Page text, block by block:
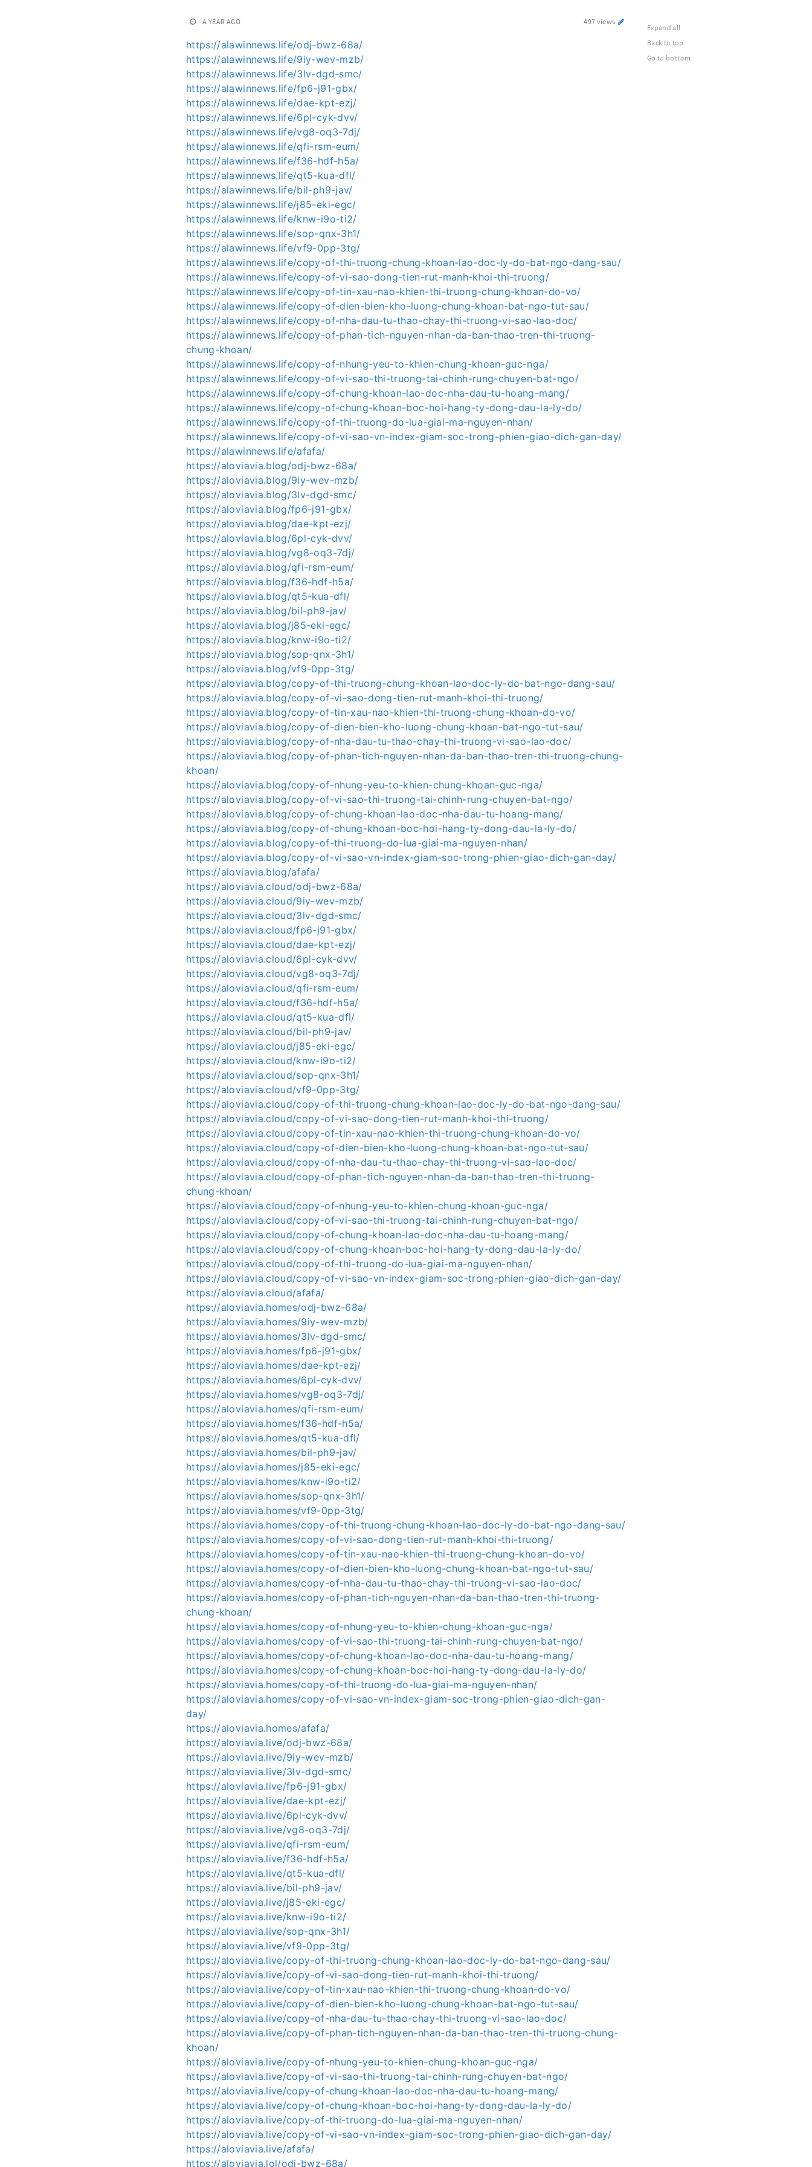
A YEAR AGO 497 views
https://alawinnews.life/odj-bwz-68a/
https://alawinnews.life/9iy-wev-mzb/
https://alawinnews.life/3lv-dgd-smc/
https://alawinnews.life/fp6-j91-gbx/
https://alawinnews.life/dae-kpt-ezj/
https://alawinnews.life/6pl-cyk-dvv/
https://alawinnews.life/vg8-oq3-7dj/
https://alawinnews.life/qfi-rsm-eum/
https://alawinnews.life/f36-hdf-h5a/
https://alawinnews.life/qt5-kua-dfl/
https://alawinnews.life/bil-ph9-jav/
https://alawinnews.life/j85-eki-egc/
https://alawinnews.life/knw-i9o-ti2/
https://alawinnews.life/sop-qnx-3h1/
https://alawinnews.life/vf9-0pp-3tg/
https://alawinnews.life/copy-of-thi-truong-chung-khoan-lao-doc-ly-do-bat-ngo-dang-sau/
https://alawinnews.life/copy-of-vi-sao-dong-tien-rut-manh-khoi-thi-truong/
https://alawinnews.life/copy-of-tin-xau-nao-khien-thi-truong-chung-khoan-do-vo/
https://alawinnews.life/copy-of-dien-bien-kho-luong-chung-khoan-bat-ngo-tut-sau/
https://alawinnews.life/copy-of-nha-dau-tu-thao-chay-thi-truong-vi-sao-lao-doc/
https://alawinnews.life/copy-of-phan-tich-nguyen-nhan-da-ban-thao-tren-thi-truong-
chung-khoan/
https://alawinnews.life/copy-of-nhung-yeu-to-khien-chung-khoan-guc-nga/
https://alawinnews.life/copy-of-vi-sao-thi-truong-tai-chinh-rung-chuyen-bat-ngo/
https://alawinnews.life/copy-of-chung-khoan-lao-doc-nha-dau-tu-hoang-mang/
https://alawinnews.life/copy-of-chung-khoan-boc-hoi-hang-ty-dong-dau-la-ly-do/
https://alawinnews.life/copy-of-thi-truong-do-lua-giai-ma-nguyen-nhan/
https://alawinnews.life/copy-of-vi-sao-vn-index-giam-soc-trong-phien-giao-dich-gan-day/
https://alawinnews.life/afafa/
https://aloviavia.blog/odj-bwz-68a/
https://aloviavia.blog/9iy-wev-mzb/
https://aloviavia.blog/3lv-dgd-smc/
https://aloviavia.blog/fp6-j91-gbx/
https://aloviavia.blog/dae-kpt-ezj/
https://aloviavia.blog/6pl-cyk-dvv/
https://aloviavia.blog/vg8-oq3-7dj/
https://aloviavia.blog/qfi-rsm-eum/
https://aloviavia.blog/f36-hdf-h5a/
https://aloviavia.blog/qt5-kua-dfl/
https://aloviavia.blog/bil-ph9-jav/
https://aloviavia.blog/j85-eki-egc/
https://aloviavia.blog/knw-i9o-ti2/
https://aloviavia.blog/sop-qnx-3h1/
https://aloviavia.blog/vf9-0pp-3tg/
https://aloviavia.blog/copy-of-thi-truong-chung-khoan-lao-doc-ly-do-bat-ngo-dang-sau/
https://aloviavia.blog/copy-of-vi-sao-dong-tien-rut-manh-khoi-thi-truong/
https://aloviavia.blog/copy-of-tin-xau-nao-khien-thi-truong-chung-khoan-do-vo/
https://aloviavia.blog/copy-of-dien-bien-kho-luong-chung-khoan-bat-ngo-tut-sau/
https://aloviavia.blog/copy-of-nha-dau-tu-thao-chay-thi-truong-vi-sao-lao-doc/
https://aloviavia.blog/copy-of-phan-tich-nguyen-nhan-da-ban-thao-tren-thi-truong-chung-
khoan/
https://aloviavia.blog/copy-of-nhung-yeu-to-khien-chung-khoan-guc-nga/
https://aloviavia.blog/copy-of-vi-sao-thi-truong-tai-chinh-rung-chuyen-bat-ngo/
https://aloviavia.blog/copy-of-chung-khoan-lao-doc-nha-dau-tu-hoang-mang/
https://aloviavia.blog/copy-of-chung-khoan-boc-hoi-hang-ty-dong-dau-la-ly-do/
https://aloviavia.blog/copy-of-thi-truong-do-lua-giai-ma-nguyen-nhan/
https://aloviavia.blog/copy-of-vi-sao-vn-index-giam-soc-trong-phien-giao-dich-gan-day/
https://aloviavia.blog/afafa/
https://aloviavia.cloud/odj-bwz-68a/
https://aloviavia.cloud/9iy-wev-mzb/
https://aloviavia.cloud/3lv-dgd-smc/
https://aloviavia.cloud/fp6-j91-gbx/
https://aloviavia.cloud/dae-kpt-ezj/
https://aloviavia.cloud/6pl-cyk-dvv/
https://aloviavia.cloud/vg8-oq3-7dj/
https://aloviavia.cloud/qfi-rsm-eum/
https://aloviavia.cloud/f36-hdf-h5a/
https://aloviavia.cloud/qt5-kua-dfl/
https://aloviavia.cloud/bil-ph9-jav/
https://aloviavia.cloud/j85-eki-egc/
https://aloviavia.cloud/knw-i9o-ti2/
https://aloviavia.cloud/sop-qnx-3h1/
https://aloviavia.cloud/vf9-0pp-3tg/
https://aloviavia.cloud/copy-of-thi-truong-chung-khoan-lao-doc-ly-do-bat-ngo-dang-sau/
https://aloviavia.cloud/copy-of-vi-sao-dong-tien-rut-manh-khoi-thi-truong/
https://aloviavia.cloud/copy-of-tin-xau-nao-khien-thi-truong-chung-khoan-do-vo/
https://aloviavia.cloud/copy-of-dien-bien-kho-luong-chung-khoan-bat-ngo-tut-sau/
https://aloviavia.cloud/copy-of-nha-dau-tu-thao-chay-thi-truong-vi-sao-lao-doc/
https://aloviavia.cloud/copy-of-phan-tich-nguyen-nhan-da-ban-thao-tren-thi-truong-
chung-khoan/
https://aloviavia.cloud/copy-of-nhung-yeu-to-khien-chung-khoan-guc-nga/
https://aloviavia.cloud/copy-of-vi-sao-thi-truong-tai-chinh-rung-chuyen-bat-ngo/
https://aloviavia.cloud/copy-of-chung-khoan-lao-doc-nha-dau-tu-hoang-mang/
https://aloviavia.cloud/copy-of-chung-khoan-boc-hoi-hang-ty-dong-dau-la-ly-do/
https://aloviavia.cloud/copy-of-thi-truong-do-lua-giai-ma-nguyen-nhan/
https://aloviavia.cloud/copy-of-vi-sao-vn-index-giam-soc-trong-phien-giao-dich-gan-day/
https://aloviavia.cloud/afafa/
https://aloviavia.homes/odj-bwz-68a/
https://aloviavia.homes/9iy-wev-mzb/
https://aloviavia.homes/3lv-dgd-smc/
https://aloviavia.homes/fp6-j91-gbx/
https://aloviavia.homes/dae-kpt-ezj/
https://aloviavia.homes/6pl-cyk-dvv/
https://aloviavia.homes/vg8-oq3-7dj/
https://aloviavia.homes/qfi-rsm-eum/
https://aloviavia.homes/f36-hdf-h5a/
https://aloviavia.homes/qt5-kua-dfl/
https://aloviavia.homes/bil-ph9-jav/
https://aloviavia.homes/j85-eki-egc/
https://aloviavia.homes/knw-i9o-ti2/
https://aloviavia.homes/sop-qnx-3h1/
https://aloviavia.homes/vf9-0pp-3tg/
https://aloviavia.homes/copy-of-thi-truong-chung-khoan-lao-doc-ly-do-bat-ngo-dang-sau/
https://aloviavia.homes/copy-of-vi-sao-dong-tien-rut-manh-khoi-thi-truong/
https://aloviavia.homes/copy-of-tin-xau-nao-khien-thi-truong-chung-khoan-do-vo/
https://aloviavia.homes/copy-of-dien-bien-kho-luong-chung-khoan-bat-ngo-tut-sau/
https://aloviavia.homes/copy-of-nha-dau-tu-thao-chay-thi-truong-vi-sao-lao-doc/
https://aloviavia.homes/copy-of-phan-tich-nguyen-nhan-da-ban-thao-tren-thi-truong-
chung-khoan/
https://aloviavia.homes/copy-of-nhung-yeu-to-khien-chung-khoan-guc-nga/
https://aloviavia.homes/copy-of-vi-sao-thi-truong-tai-chinh-rung-chuyen-bat-ngo/
https://aloviavia.homes/copy-of-chung-khoan-lao-doc-nha-dau-tu-hoang-mang/
https://aloviavia.homes/copy-of-chung-khoan-boc-hoi-hang-ty-dong-dau-la-ly-do/
https://aloviavia.homes/copy-of-thi-truong-do-lua-giai-ma-nguyen-nhan/
https://aloviavia.homes/copy-of-vi-sao-vn-index-giam-soc-trong-phien-giao-dich-gan-
day/
https://aloviavia.homes/afafa/
https://aloviavia.live/odj-bwz-68a/
https://aloviavia.live/9iy-wev-mzb/
https://aloviavia.live/3lv-dgd-smc/
https://aloviavia.live/fp6-j91-gbx/
https://aloviavia.live/dae-kpt-ezj/
https://aloviavia.live/6pl-cyk-dvv/
https://aloviavia.live/vg8-oq3-7dj/
https://aloviavia.live/qfi-rsm-eum/
https://aloviavia.live/f36-hdf-h5a/
https://aloviavia.live/qt5-kua-dfl/
https://aloviavia.live/bil-ph9-jav/
https://aloviavia.live/j85-eki-egc/
https://aloviavia.live/knw-i9o-ti2/
https://aloviavia.live/sop-qnx-3h1/
https://aloviavia.live/vf9-0pp-3tg/
https://aloviavia.live/copy-of-thi-truong-chung-khoan-lao-doc-ly-do-bat-ngo-dang-sau/
https://aloviavia.live/copy-of-vi-sao-dong-tien-rut-manh-khoi-thi-truong/
https://aloviavia.live/copy-of-tin-xau-nao-khien-thi-truong-chung-khoan-do-vo/
https://aloviavia.live/copy-of-dien-bien-kho-luong-chung-khoan-bat-ngo-tut-sau/
https://aloviavia.live/copy-of-nha-dau-tu-thao-chay-thi-truong-vi-sao-lao-doc/
https://aloviavia.live/copy-of-phan-tich-nguyen-nhan-da-ban-thao-tren-thi-truong-chung-
khoan/
https://aloviavia.live/copy-of-nhung-yeu-to-khien-chung-khoan-guc-nga/
https://aloviavia.live/copy-of-vi-sao-thi-truong-tai-chinh-rung-chuyen-bat-ngo/
https://aloviavia.live/copy-of-chung-khoan-lao-doc-nha-dau-tu-hoang-mang/
https://aloviavia.live/copy-of-chung-khoan-boc-hoi-hang-ty-dong-dau-la-ly-do/
https://aloviavia.live/copy-of-thi-truong-do-lua-giai-ma-nguyen-nhan/
https://aloviavia.live/copy-of-vi-sao-vn-index-giam-soc-trong-phien-giao-dich-gan-day/
https://aloviavia.live/afafa/
https://aloviavia.lol/odj-bwz-68a/
Expand all
Back to top
Go to bottom